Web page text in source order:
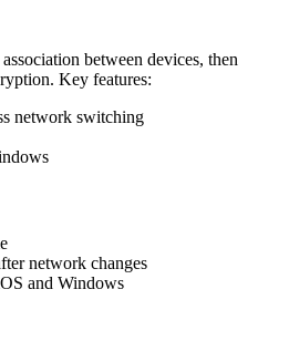
between devices, then
Key features:
network switching
network changes
and Windows